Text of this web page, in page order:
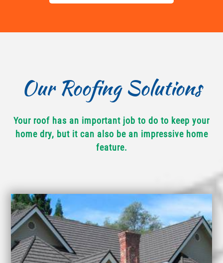
Our Roofing Solutions
Your roof has an important job to do to keep your
home dry, but it can also be an impressive home
feature.